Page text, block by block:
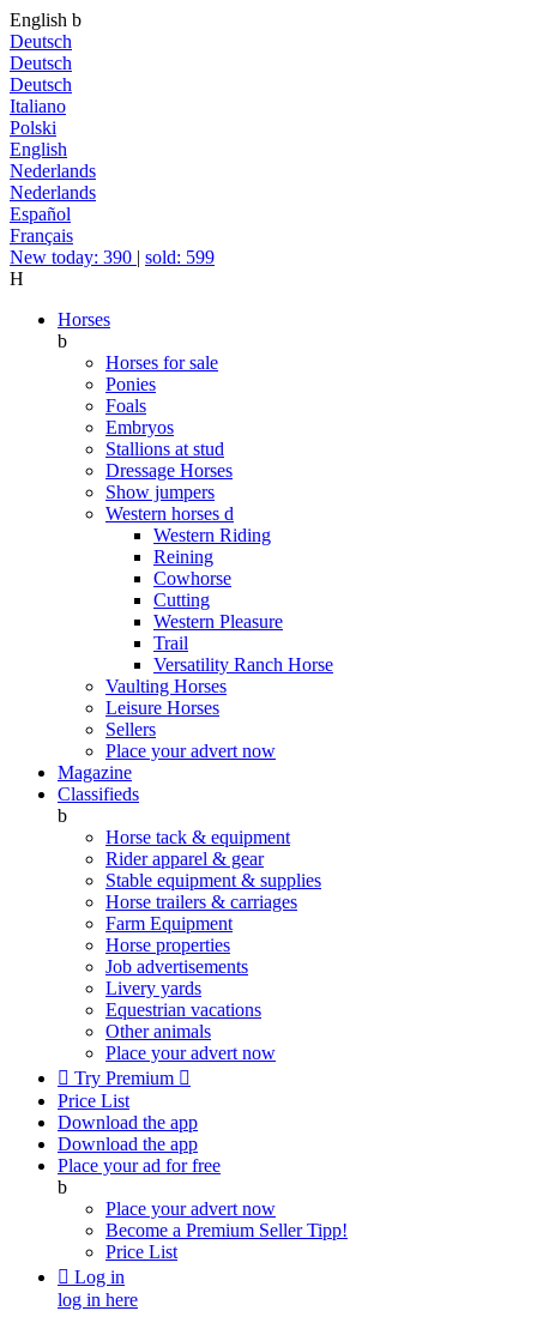
English b
Deutsch
Deutsch
Deutsch
Italiano
Polski
English
Nederlands
Nederlands
Español
Français
New today: 390 | sold: 599
H
Horses
b
Horses for sale
Ponies
Foals
Embryos
Stallions at stud
Dressage Horses
Show jumpers
Western horses d
Western Riding
Reining
Cowhorse
Cutting
Western Pleasure
Trail
Versatility Ranch Horse
Vaulting Horses
Leisure Horses
Sellers
Place your advert now
Magazine
Classifieds
b
Horse tack & equipment
Rider apparel & gear
Stable equipment & supplies
Horse trailers & carriages
Farm Equipment
Horse properties
Job advertisements
Livery yards
Equestrian vacations
Other animals
Place your advert now
 Try Premium 
Price List
Download the app
Download the app
Place your ad for free
b
Place your advert now
Become a Premium SellerTipp!
Price List
 Log in
log in here